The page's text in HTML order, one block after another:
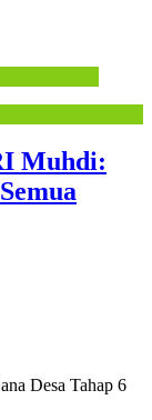
Muhdi:
Desa Tahap 6